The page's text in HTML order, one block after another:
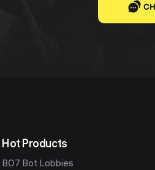
Hot Products
BO7 Bot Lobbies